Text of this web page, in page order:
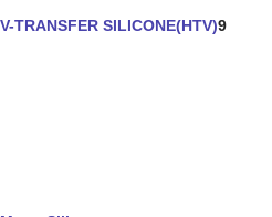
V-TRANSFER SILICONE(HTV)9